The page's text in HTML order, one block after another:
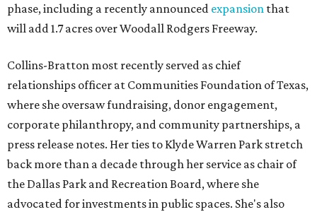
phase, including a recently announced expansion that
will add 1.7 acres over Woodall Rodgers Freeway.
Collins-Bratton most recently served as chief
relationships officer at Communities Foundation of Texas,
where she oversaw fundraising, donor engagement,
corporate philanthropy, and community partnerships, a
press release notes. Her ties to Klyde Warren Park stretch
back more than a decade through her service as chair of
the Dallas Park and Recreation Board, where she
advocated for investments in public spaces. She's also